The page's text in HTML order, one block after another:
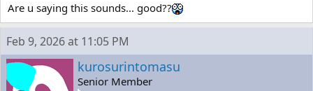
Are u saying this sounds... good??
Feb 9, 2026 at 11:05 PM
kurosurintomasu
Senior Member